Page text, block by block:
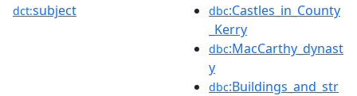
dct:subject dbc:Castles_in_County
_Kerry
dbc:MacCarthy_dynast
y
dbc:Buildings_and_str